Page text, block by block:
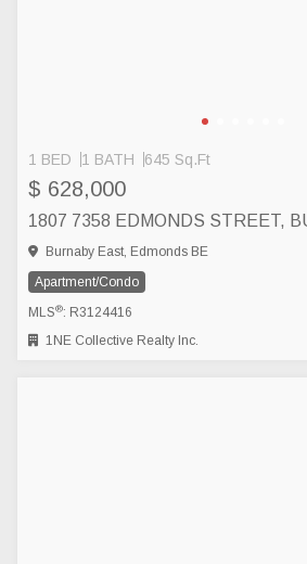
1 BED 1 BATH 645 Sq.Ft
$ 628,000
1807 7358 EDMONDS STREET,
Burnaby East, Edmonds BE
Apartment/Condo
MLS®: R3124416
1NE Collective Realty Inc.